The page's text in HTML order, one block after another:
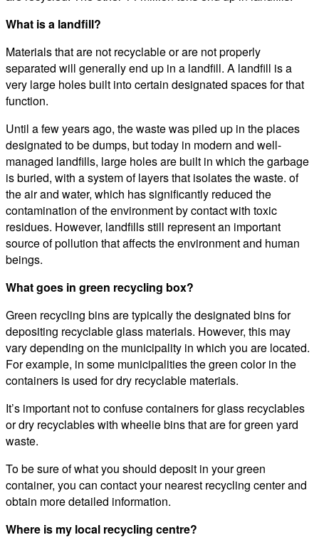
What is a landfill?
Materials that are not recyclable or are not properly
separated will generally end up in a landfill. A landfill is a
very large holes built into certain designated spaces for that
function.
Until a few years ago, the waste was piled up in the places
designated to be dumps, but today in modern and well-
managed landfills, large holes are built in which the garbage
is buried, with a system of layers that isolates the waste. of
the air and water, which has significantly reduced the
contamination of the environment by contact with toxic
residues. However, landfills still represent an important
source of pollution that affects the environment and human
beings.
What goes in green recycling box?
Green recycling bins are typically the designated bins for
depositing recyclable glass materials. However, this may
vary depending on the municipality in which you are located.
For example, in some municipalities the green color in the
containers is used for dry recyclable materials.
It’s important not to confuse containers for glass recyclables
or dry recyclables with wheelie bins that are for green yard
waste.
To be sure of what you should deposit in your green
container, you can contact your nearest recycling center and
obtain more detailed information.
Where is my local recycling centre?